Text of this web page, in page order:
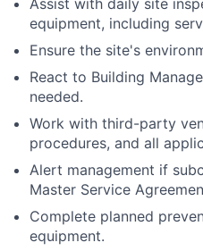
Assist with daily site
equipment, including
Ensure the site's
React to Building
needed.
Work with third-party
procedures, and all
Alert management if
Master Service
Complete planned
equipment.